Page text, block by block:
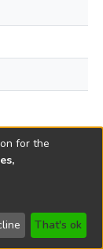
Send
Feedback
for the
That's ok